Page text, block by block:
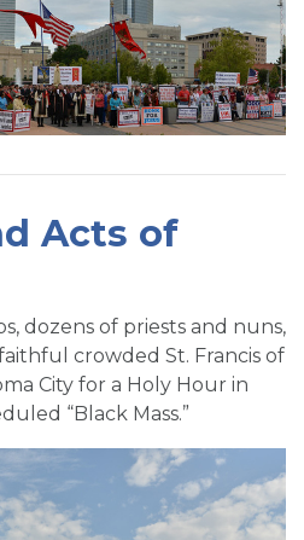
Acts of
dozens of priests and nuns,
crowded St. Francis of
City for a Holy Hour in
“Black Mass.”